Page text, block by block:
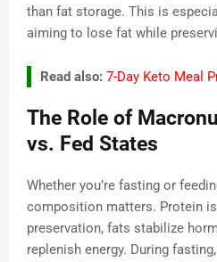
than fat storage. This is
aiming to lose fat while
Read also: 7-Day Keto Meal
The Role of
vs. Fed States
Whether you’re fasting or
composition matters. Protein
preservation, fats stabilize
replenish energy. During